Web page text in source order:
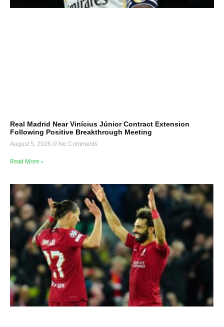
Real Madrid Near Vinícius Júnior Contract Extension
Following Positive Breakthrough Meeting
August 5, 2026 No Comments
Read More »